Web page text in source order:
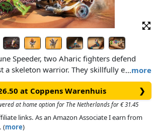
…more
Speeder, two Aharic fighters defend
a skeleton warrior. They skillfully extend
the front and catch the surprised
the Dune Speeder is equipped with two
a new integrated steering system that
fast and flexible. But the skeleton also
itself with its skull cannon.Product
at Coppens Warenhuis ❯
at home option for The Netherlands for € 31.45
links. As an Amazon Associate I earn from
(more)